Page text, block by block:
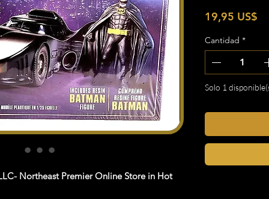
Northeast Premier Online Store in Hot
19,95 US$
Cantidad *
Solo 1